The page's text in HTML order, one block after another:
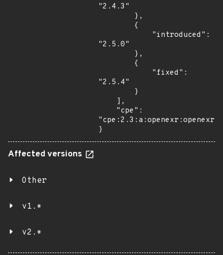
"2.4.3"
"2.5.0"
"2.5.4"
}
Affected versions
Other
v1.*
v2.*